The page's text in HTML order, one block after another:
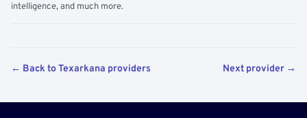
intelligence, and much more.
← Back to Texarkana providers Next provider →